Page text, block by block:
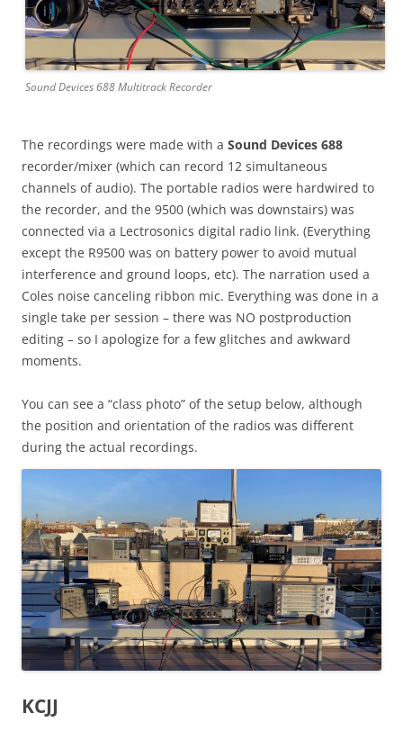
Sound Devices 688 Multitrack Recorder
The recordings were made with a Sound Devices 688
recorder/mixer (which can record 12 simultaneous
channels of audio). The portable radios were hardwired to
the recorder, and the 9500 (which was downstairs) was
connected via a Lectrosonics digital radio link. (Everything
except the R9500 was on battery power to avoid mutual
interference and ground loops, etc). The narration used a
Coles noise canceling ribbon mic. Everything was done in a
single take per session – there was NO postproduction
editing – so I apologize for a few glitches and awkward
moments.
You can see a “class photo” of the setup below, although
the position and orientation of the radios was different
during the actual recordings.
KCJJ